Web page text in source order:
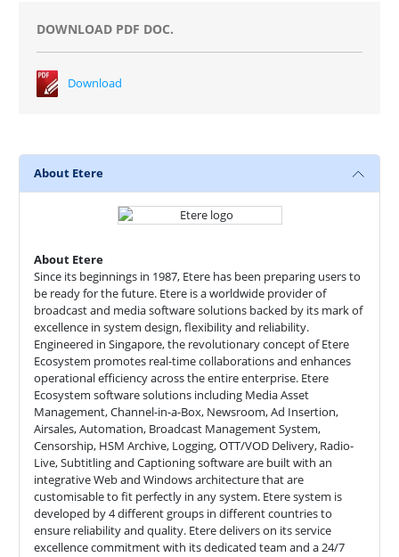
DOWNLOAD PDF DOC.
Download
About Etere
About Etere
Since its beginnings in 1987, Etere has been preparing users to
be ready for the future. Etere is a worldwide provider of
broadcast and media software solutions backed by its mark of
excellence in system design, flexibility and reliability.
Engineered in Singapore, the revolutionary concept of Etere
Ecosystem promotes real-time collaborations and enhances
operational efficiency across the entire enterprise. Etere
Ecosystem software solutions including Media Asset
Management, Channel-in-a-Box, Newsroom, Ad Insertion,
Airsales, Automation, Broadcast Management System,
Censorship, HSM Archive, Logging, OTT/VOD Delivery, Radio-
Live, Subtitling and Captioning software are built with an
integrative Web and Windows architecture that are
customisable to fit perfectly in any system. Etere system is
developed by 4 different groups in different countries to
ensure reliability and quality. Etere delivers on its service
excellence commitment with its dedicated team and a 24/7